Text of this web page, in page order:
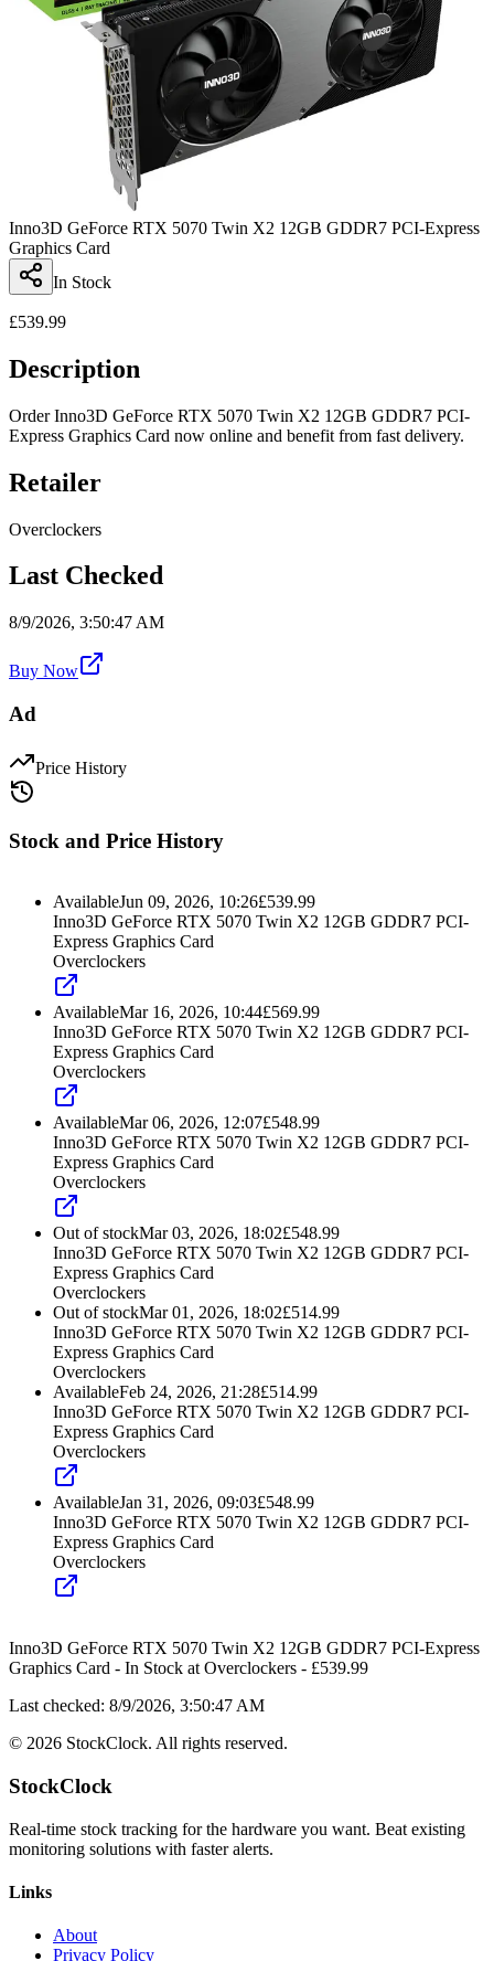
Inno3D GeForce RTX 5070 Twin X2 12GB GDDR7 PCI-Express
Graphics Card
In Stock
£539.99
Description
Order Inno3D GeForce RTX 5070 Twin X2 12GB GDDR7 PCI-
Express Graphics Card now online and benefit from fast delivery.
Retailer
Overclockers
Last Checked
8/9/2026, 3:50:47 AM
Buy Now
Ad
Price History
Stock and Price History
AvailableJun 09, 2026, 10:26£539.99
Inno3D GeForce RTX 5070 Twin X2 12GB GDDR7 PCI-
Express Graphics Card
Overclockers
AvailableMar 16, 2026, 10:44£569.99
Inno3D GeForce RTX 5070 Twin X2 12GB GDDR7 PCI-
Express Graphics Card
Overclockers
AvailableMar 06, 2026, 12:07£548.99
Inno3D GeForce RTX 5070 Twin X2 12GB GDDR7 PCI-
Express Graphics Card
Overclockers
Out of stockMar 03, 2026, 18:02£548.99
Inno3D GeForce RTX 5070 Twin X2 12GB GDDR7 PCI-
Express Graphics Card
Overclockers
Out of stockMar 01, 2026, 18:02£514.99
Inno3D GeForce RTX 5070 Twin X2 12GB GDDR7 PCI-
Express Graphics Card
Overclockers
AvailableFeb 24, 2026, 21:28£514.99
Inno3D GeForce RTX 5070 Twin X2 12GB GDDR7 PCI-
Express Graphics Card
Overclockers
AvailableJan 31, 2026, 09:03£548.99
Inno3D GeForce RTX 5070 Twin X2 12GB GDDR7 PCI-
Express Graphics Card
Overclockers
Inno3D GeForce RTX 5070 Twin X2 12GB GDDR7 PCI-Express
Graphics Card - In Stock at Overclockers - £539.99
Last checked: 8/9/2026, 3:50:47 AM
© 2026 StockClock. All rights reserved.
StockClock
Real-time stock tracking for the hardware you want. Beat existing
monitoring solutions with faster alerts.
Links
About
Privacy Policy